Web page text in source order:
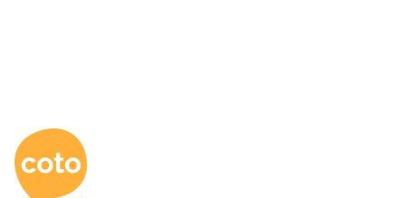
Coto Japanese